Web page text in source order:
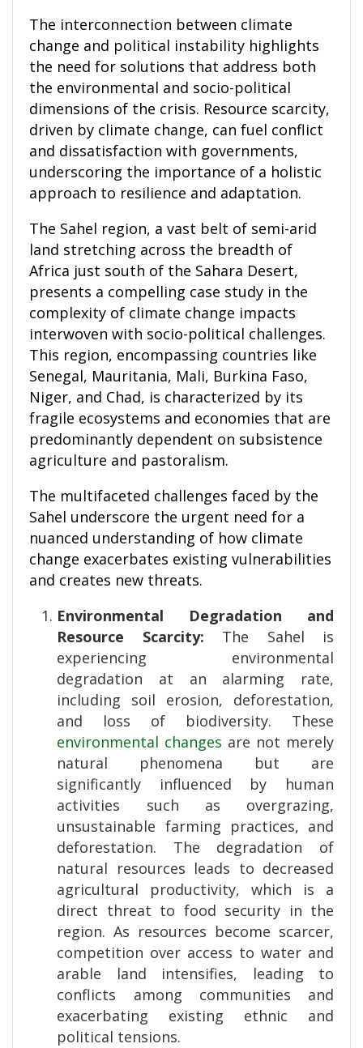
The interconnection between climate
change and political instability highlights
the need for solutions that address both
the environmental and socio-political
dimensions of the crisis. Resource scarcity,
driven by climate change, can fuel conflict
and dissatisfaction with governments,
underscoring the importance of a holistic
approach to resilience and adaptation.
The Sahel region, a vast belt of semi-arid
land stretching across the breadth of
Africa just south of the Sahara Desert,
presents a compelling case study in the
complexity of climate change impacts
interwoven with socio-political challenges.
This region, encompassing countries like
Senegal, Mauritania, Mali, Burkina Faso,
Niger, and Chad, is characterized by its
fragile ecosystems and economies that are
predominantly dependent on subsistence
agriculture and pastoralism.
The multifaceted challenges faced by the
Sahel underscore the urgent need for a
nuanced understanding of how climate
change exacerbates existing vulnerabilities
and creates new threats.
Environmental Degradation and
Resource Scarcity: The Sahel is
experiencing environmental
degradation at an alarming rate,
including soil erosion, deforestation,
and loss of biodiversity. These
environmental changes are not merely
natural phenomena but are
significantly influenced by human
activities such as overgrazing,
unsustainable farming practices, and
deforestation. The degradation of
natural resources leads to decreased
agricultural productivity, which is a
direct threat to food security in the
region. As resources become scarcer,
competition over access to water and
arable land intensifies, leading to
conflicts among communities and
exacerbating existing ethnic and
political tensions.